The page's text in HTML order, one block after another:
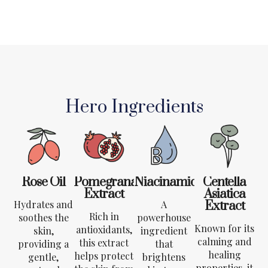
Hero Ingredients
Rose Oil
Hydrates and
soothes the
skin,
providing a
gentle,
Pomegranate
Extract
Rich in
antioxidants,
this extract
helps protect
Niacinamide
A
powerhouse
ingredient
that
brightens
Centella
Asiatica
Extract
Known for its
calming and
healing